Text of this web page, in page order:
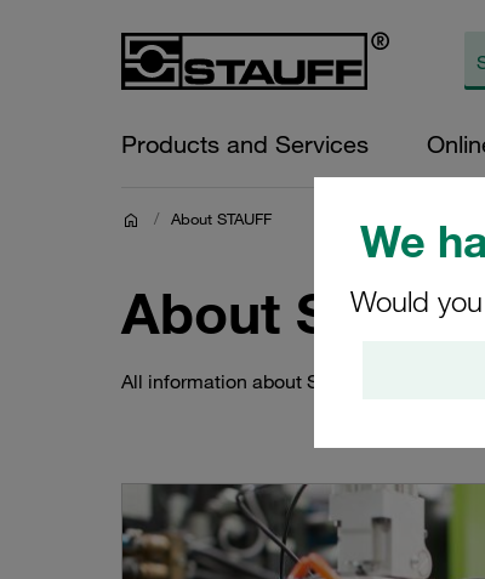
We
Would
Products and Services
/ About STAUFF
About
All information about STAUFF around the